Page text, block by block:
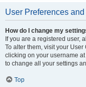
User Preferences
How do I change my
If you are a registered user,
To alter them, visit your
clicking on your username
to change all your settings
Top